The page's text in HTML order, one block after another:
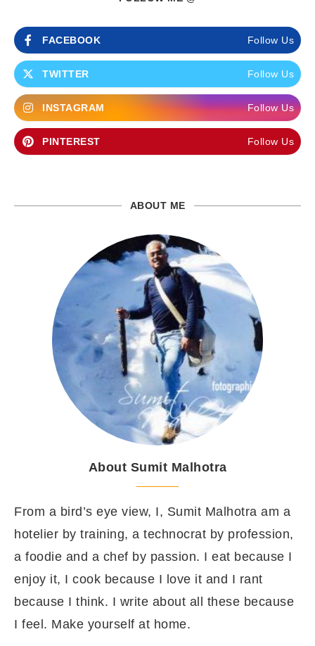
FACEBOOK Follow Us
TWITTER Follow Us
INSTAGRAM Follow Us
PINTEREST Follow Us
ABOUT ME
About Sumit Malhotra
From a bird’s eye view, I, Sumit Malhotra am a
hotelier by training, a technocrat by profession,
a foodie and a chef by passion. I eat because I
enjoy it, I cook because I love it and I rant
because I think. I write about all these because
I feel. Make yourself at home.